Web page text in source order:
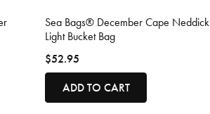
Sea Bags® December Cape Neddick
Light Bucket Bag
$52.95
ADD TO CART